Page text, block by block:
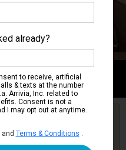
Get Price Alerts
Alerts &
already?
to receive, artificial
& texts at the number
Arrivia, Inc. related to
Consent is not a
I may opt out at anytime.
and Terms & Conditions .